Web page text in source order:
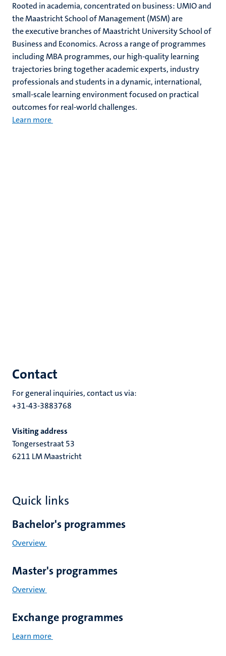
Rooted in academia, concentrated on business: UMIO and
the Maastricht School of Management (MSM) are
the executive branches of Maastricht University School of
Business and Economics. Across a range of programmes
including MBA programmes, our high-quality learning
trajectories bring together academic experts, industry
professionals and students in a dynamic, international,
small-scale learning environment focused on practical
outcomes for real-world challenges.
Learn more
Contact
For general inquiries, contact us via:
+31-43-3883768
Visiting address
Tongersestraat 53
6211 LM Maastricht
Quick links
Bachelor's programmes
Overview
Master's programmes
Overview
Exchange programmes
Learn more